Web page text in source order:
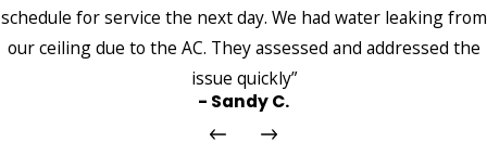
schedule for service the next day. We had water leaking from
our ceiling due to the AC. They assessed and addressed the
issue quickly”
- Sandy C.